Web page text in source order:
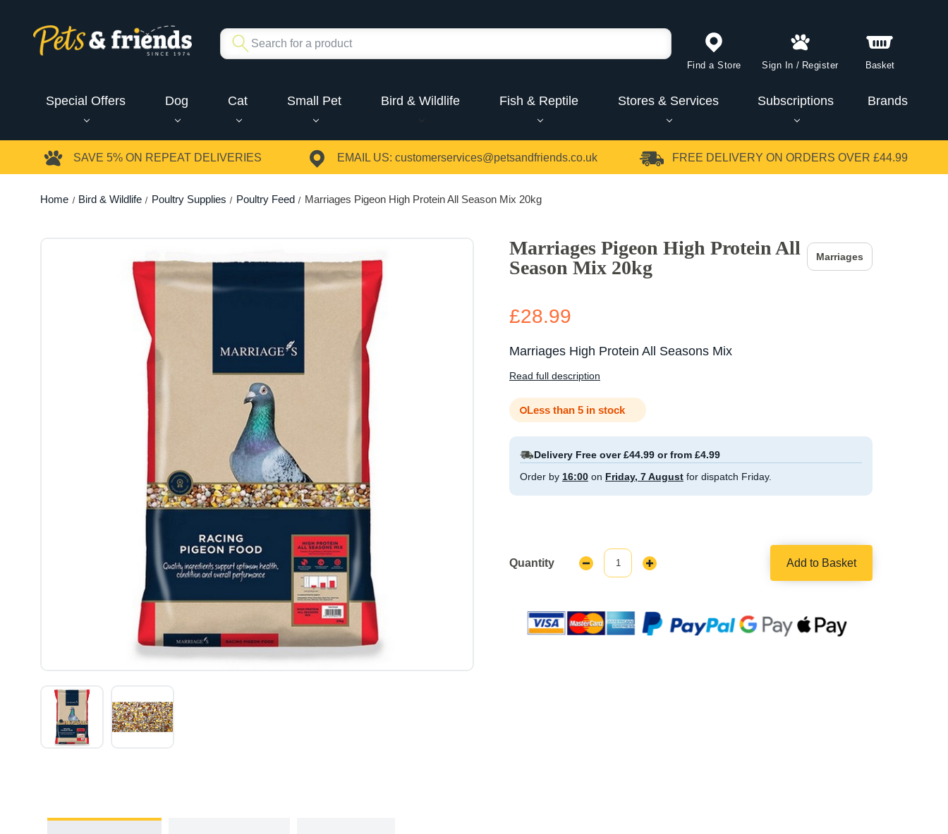
Find a Store Sign In / Register Basket
Special Offers Dog Cat Small Pet Bird & Wildlife Fish & Reptile Stores & Services Subscriptions Brands
SAVE 5% ON REPEAT DELIVERIES EMAIL US: customerservices@petsandfriends.co.uk FREE DELIVERY ON ORDERS OVER £44.99
Home Bird & Wildlife Poultry Supplies Poultry Feed Marriages Pigeon High Protein All Season Mix 20kg
Marriages Pigeon High Protein All
Season Mix 20kg
Marriages
£28.99
Marriages High Protein All Seasons Mix
Read full description
Less than 5 in stock
Delivery Free over £44.99 or from £4.99
Order by 16:00 on Friday, 7 August for dispatch Friday.
Quantity
Decrease
Quantity:
Increase
Add to Basket